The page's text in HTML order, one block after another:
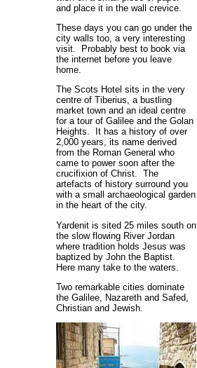
and place it in the wall crevice.
These days you can go under the
city walls too, a very interesting
visit. Probably best to book via
the internet before you leave
home.
The Scots Hotel sits in the very
centre of Tiberius, a bustling
market town and an ideal centre
for a tour of Galilee and the Golan
Heights. It has a history of over
2,000 years, its name derived
from the Roman General who
came to power soon after the
crucifixion of Christ. The
artefacts of history surround you
with a small archaeological garden
in the heart of the city.
Yardenit is sited 25 miles south on
the slow flowing River Jordan
where tradition holds Jesus was
baptized by John the Baptist.
Here many take to the waters.
Two remarkable cities dominate
the Galilee, Nazareth and Safed,
Christian and Jewish.